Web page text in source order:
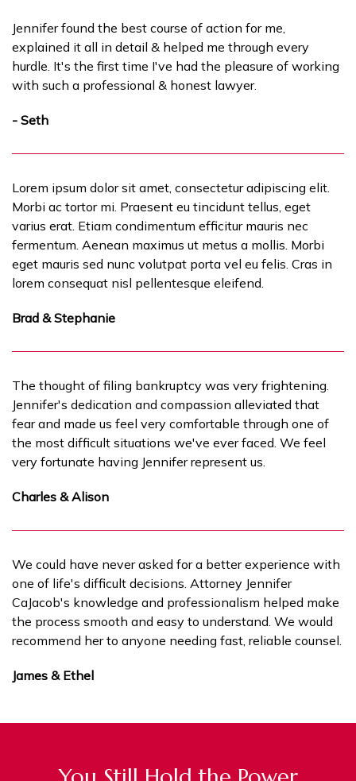
Jennifer found the best course of action for me,
explained it all in detail & helped me through every
hurdle. It's the first time I've had the pleasure of working
with such a professional & honest lawyer.
- Seth
Lorem ipsum dolor sit amet, consectetur adipiscing elit.
Morbi ac tortor mi. Praesent eu tincidunt tellus, eget
varius erat. Etiam condimentum efficitur mauris nec
fermentum. Aenean maximus ut metus a mollis. Morbi
eget mauris sed nunc volutpat porta vel eu felis. Cras in
lorem consequat nisl pellentesque eleifend.
Brad & Stephanie
The thought of filing bankruptcy was very frightening.
Jennifer's dedication and compassion alleviated that
fear and made us feel very comfortable through one of
the most difficult situations we've ever faced. We feel
very fortunate having Jennifer represent us.
Charles & Alison
We could have never asked for a better experience with
one of life's difficult decisions. Attorney Jennifer
CaJacob's knowledge and professionalism helped make
the process smooth and easy to understand. We would
recommend her to anyone needing fast, reliable counsel.
James & Ethel